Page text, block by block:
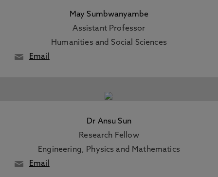
May Sumbwanyambe
Assistant Professor
Humanities and Social Sciences
Email
Dr Ansu Sun
Research Fellow
Engineering, Physics and Mathematics
Email